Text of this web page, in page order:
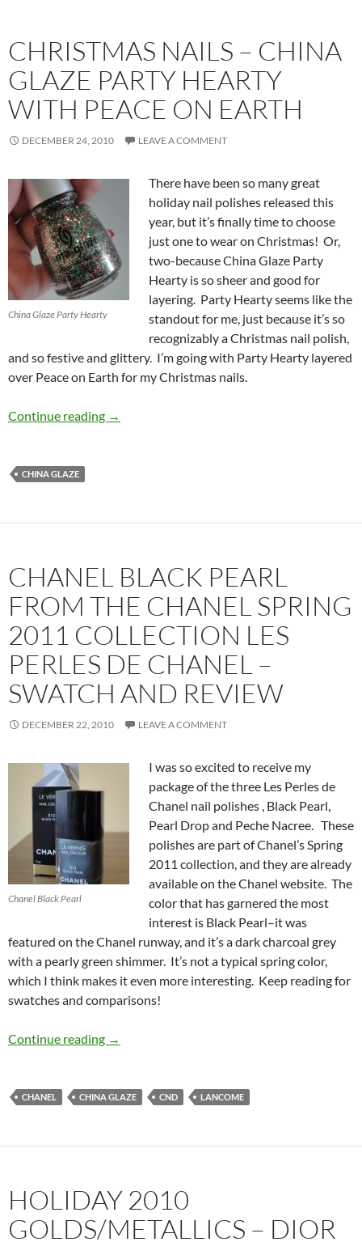
CHRISTMAS NAILS – CHINA
GLAZE PARTY HEARTY
WITH PEACE ON EARTH
DECEMBER 24, 2010 LEAVE A COMMENT
China Glaze Party Hearty
There have been so many great
holiday nail polishes released this
year, but it’s finally time to choose
just one to wear on Christmas! Or,
two-because China Glaze Party
Hearty is so sheer and good for
layering. Party Hearty seems like the
standout for me, just because it’s so
recognizably a Christmas nail polish,
and so festive and glittery. I’m going with Party Hearty layered
over Peace on Earth for my Christmas nails.
Continue reading Christmas Nails – China Glaze Party Hearty
→
CHINA GLAZE
CHANEL BLACK PEARL
FROM THE CHANEL SPRING
2011 COLLECTION LES
PERLES DE CHANEL –
SWATCH AND REVIEW
DECEMBER 22, 2010 LEAVE A COMMENT
Chanel Black Pearl
I was so excited to receive my
package of the three Les Perles de
Chanel nail polishes , Black Pearl,
Pearl Drop and Peche Nacree. These
polishes are part of Chanel’s Spring
2011 collection, and they are already
available on the Chanel website. The
color that has garnered the most
interest is Black Pearl–it was
featured on the Chanel runway, and it’s a dark charcoal grey
with a pearly green shimmer. It’s not a typical spring color,
which I think makes it even more interesting. Keep reading for
swatches and comparisons!
Continue reading Chanel Black Pearl from the Chanel Spring
→
CHANEL CHINA GLAZE CND LANCOME
HOLIDAY 2010
GOLDS/METALLICS – DIOR